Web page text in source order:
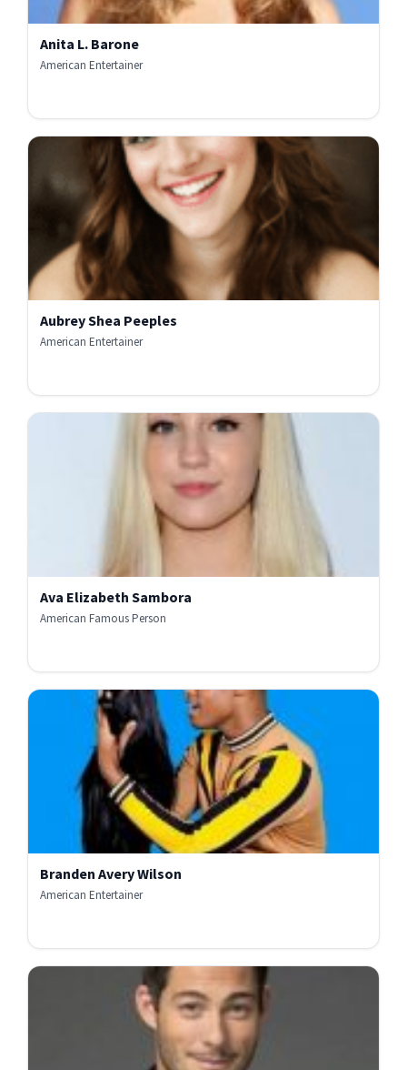
Anita L. Barone
American Entertainer
Aubrey Shea Peeples
American Entertainer
Ava Elizabeth Sambora
American Famous Person
Branden Avery Wilson
American Entertainer